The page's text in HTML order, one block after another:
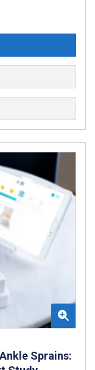
Sprains: